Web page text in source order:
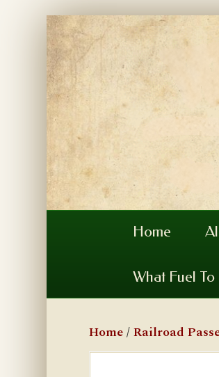
Home
What Fuel
Home/Railroad